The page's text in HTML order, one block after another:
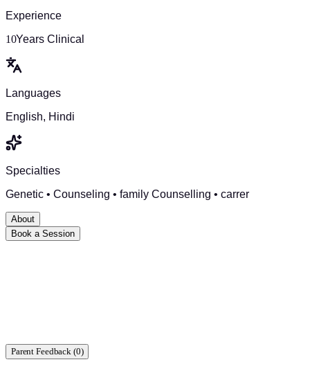
Experience
10Years Clinical
Languages
English, Hindi
Specialties
Genetic • Counseling • family Counselling • carrer
About
Book a Session
Parent Feedback (0)